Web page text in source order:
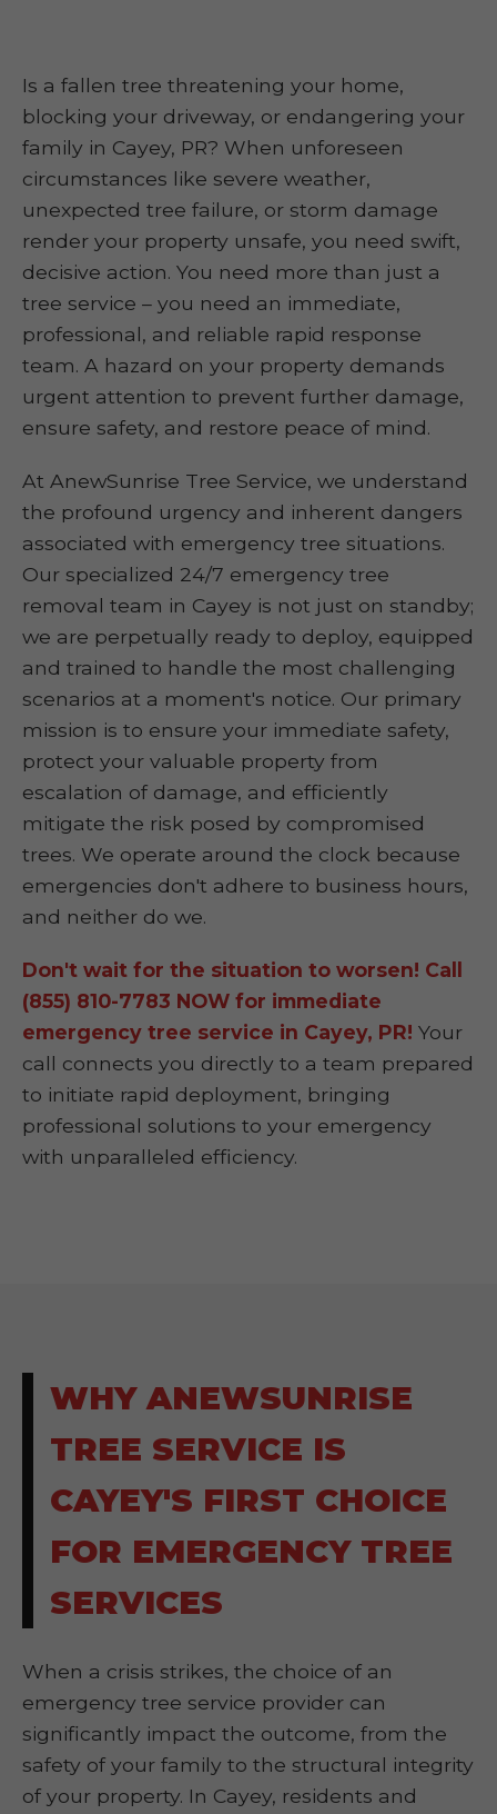
Is a fallen tree threatening your home,
blocking your driveway, or endangering your
family in Cayey, PR? When unforeseen
circumstances like severe weather,
unexpected tree failure, or storm damage
render your property unsafe, you need swift,
decisive action. You need more than just a
tree service – you need an immediate,
professional, and reliable rapid response
team. A hazard on your property demands
urgent attention to prevent further damage,
ensure safety, and restore peace of mind.
At AnewSunrise Tree Service, we understand
the profound urgency and inherent dangers
associated with emergency tree situations.
Our specialized 24/7 emergency tree
removal team in Cayey is not just on standby;
we are perpetually ready to deploy, equipped
and trained to handle the most challenging
scenarios at a moment's notice. Our primary
mission is to ensure your immediate safety,
protect your valuable property from
escalation of damage, and efficiently
mitigate the risk posed by compromised
trees. We operate around the clock because
emergencies don't adhere to business hours,
and neither do we.
Don't wait for the situation to worsen! Call
(855) 810-7783 NOW for immediate
emergency tree service in Cayey, PR! Your
call connects you directly to a team prepared
to initiate rapid deployment, bringing
professional solutions to your emergency
with unparalleled efficiency.
WHY ANEWSUNRISE
TREE SERVICE IS
CAYEY'S FIRST CHOICE
FOR EMERGENCY TREE
SERVICES
When a crisis strikes, the choice of an
emergency tree service provider can
significantly impact the outcome, from the
safety of your family to the structural integrity
of your property. In Cayey, residents and